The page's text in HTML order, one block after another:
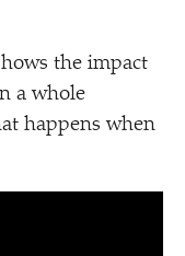
the impact
a whole
happens when